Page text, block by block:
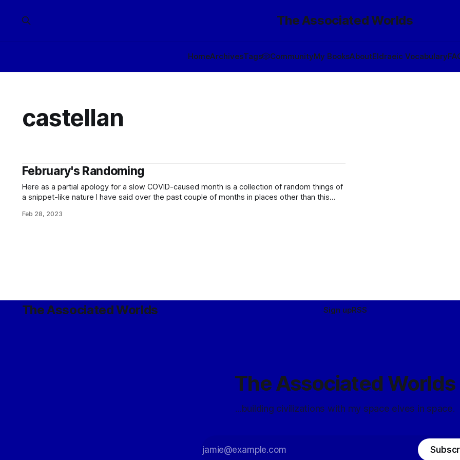
The Associated Worlds
HomeArchivesTags🎲CommunityMy BooksAboutEldraeic Vocabulary
castellan
February's Randoming
Here as a partial apology for a slow COVID-caused month is a collection of random things of
a snippet-like nature I have said over the past couple of months in places other than this
Feb 28, 2023
The Associated Worlds Sign upRSS
The Associated Worlds
...building civilizations with my space elves in space.